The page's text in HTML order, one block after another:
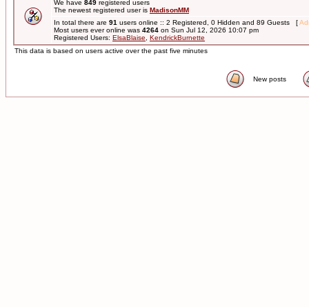
We have 849 registered users
The newest registered user is MadisonMM
In total there are 91 users online :: 2 Registered, 0 Hidden and 89 Guests [
Most users ever online was 4264 on Sun Jul 12, 2026 10:07 pm
Registered Users: ElsaBlaise
KendrickBurnette
This data is based on users active over the past five minutes
New posts